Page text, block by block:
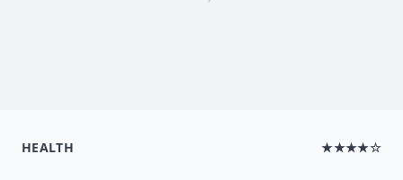
HEALTH ★★★★☆